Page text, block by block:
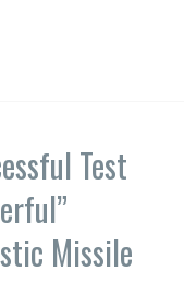
Test
Missile